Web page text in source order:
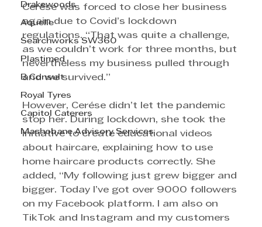
Drakewoods
Aquelle
Searchworks SW360
Plastimed
B Consult
Royal Tyres
Capitol Caterers
Mashobane Advisory Services
Cerése was forced to close her business
again due to Covid’s lockdown
regulations. “That was quite a challenge,
as we couldn’t work for three months, but
nevertheless my business pulled through
and we survived.”
However, Cerése didn’t let the pandemic
stop her. During lockdown, she took the
initiative to create educational videos
about haircare, explaining how to use
home haircare products correctly. She
added, “My following just grew bigger and
bigger. Today I’ve got over 9000 followers
on my Facebook platform. I am also on
TikTok and Instagram and my customers